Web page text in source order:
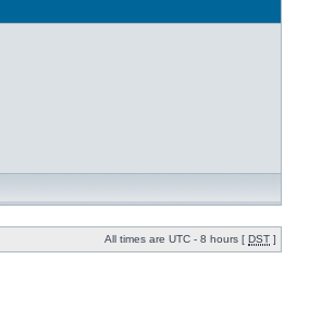
All times are UTC - 8 hours [ DST ]